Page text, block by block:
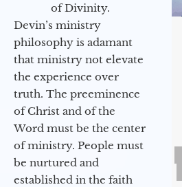
of Divinity.
Devin’s ministry
philosophy is adamant
that ministry not elevate
the experience over
truth. The preeminence
of Christ and of the
Word must be the center
of ministry. People must
be nurtured and
established in the faith